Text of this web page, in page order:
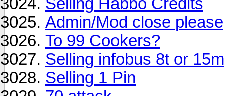
Selling Habbo Credits
Admin/Mod close please
To 99 Cookers?
Selling infobus 8t or 15m
Selling 1 Pin